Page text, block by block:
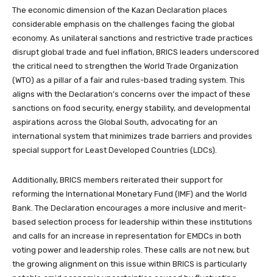
The economic dimension of the Kazan Declaration places
considerable emphasis on the challenges facing the global
economy. As unilateral sanctions and restrictive trade practices
disrupt global trade and fuel inflation, BRICS leaders underscored
the critical need to strengthen the World Trade Organization
(WTO) as a pillar of a fair and rules-based trading system. This
aligns with the Declaration’s concerns over the impact of these
sanctions on food security, energy stability, and developmental
aspirations across the Global South, advocating for an
international system that minimizes trade barriers and provides
special support for Least Developed Countries (LDCs).
Additionally, BRICS members reiterated their support for
reforming the International Monetary Fund (IMF) and the World
Bank. The Declaration encourages a more inclusive and merit-
based selection process for leadership within these institutions
and calls for an increase in representation for EMDCs in both
voting power and leadership roles. These calls are not new, but
the growing alignment on this issue within BRICS is particularly